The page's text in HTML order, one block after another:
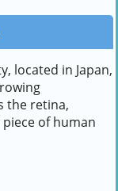
located in Japan,
the retina,
of human